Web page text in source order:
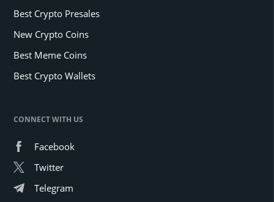
Best Crypto Presales
New Crypto Coins
Best Meme Coins
Best Crypto Wallets
CONNECT WITH US
Facebook
Twitter
Telegram